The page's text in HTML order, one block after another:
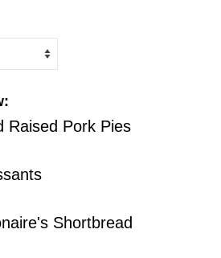
Raised Pork Pies
Shortbread